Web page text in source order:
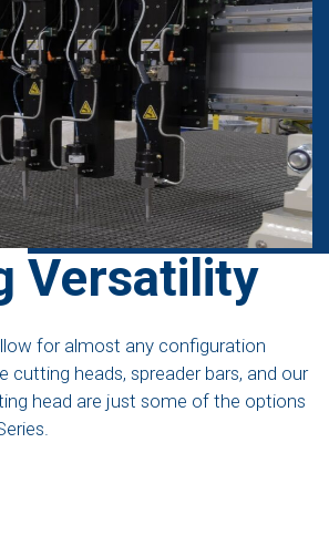
Versatility
for almost any configuration
cutting heads, spreader bars, and our
head are just some of the options